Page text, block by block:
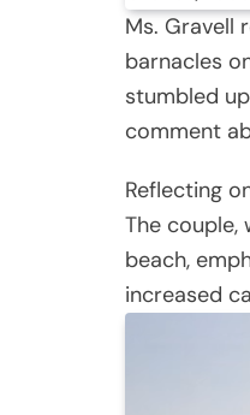
Ms. Gravell
barnacles
stumbled
comment
Reflecting
The
beach,
increased